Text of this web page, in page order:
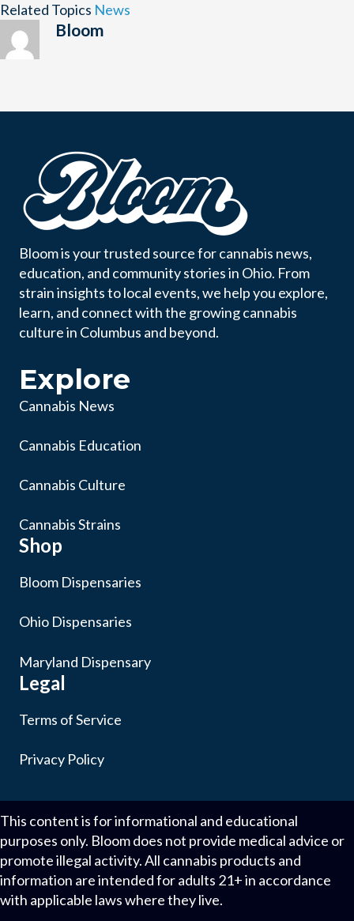
Related Topics News
Bloom
Bloom is your trusted source for cannabis news,
education, and community stories in Ohio. From
strain insights to local events, we help you explore,
learn, and connect with the growing cannabis
culture in Columbus and beyond.
Explore
Cannabis News
Cannabis Education
Cannabis Culture
Cannabis Strains
Shop
Bloom Dispensaries
Ohio Dispensaries
Maryland Dispensary
Legal
Terms of Service
Privacy Policy
This content is for informational and educational
purposes only. Bloom does not provide medical advice or
promote illegal activity. All cannabis products and
information are intended for adults 21+ in accordance
with applicable laws where they live.